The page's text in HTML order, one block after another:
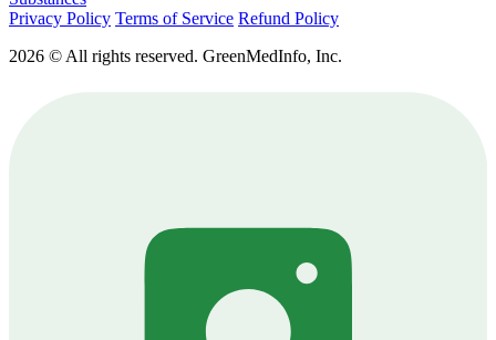
Privacy Policy Terms of Service Refund Policy
2026 © All rights reserved. GreenMedInfo, Inc.